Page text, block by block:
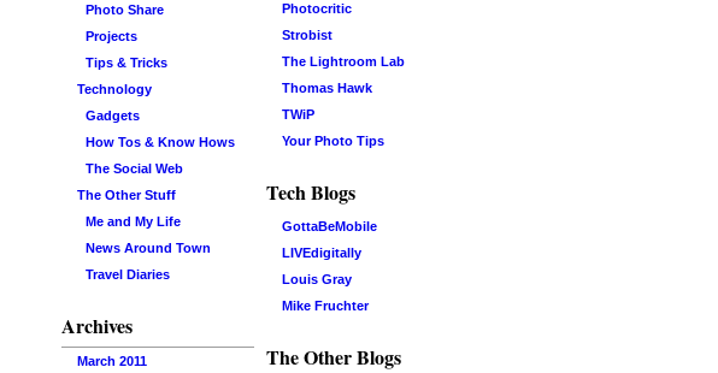
Photo Share
Projects
Tips & Tricks
Technology
Gadgets
How Tos & Know Hows
The Social Web
The Other Stuff
Me and My Life
News Around Town
Travel Diaries
Archives
March 2011
Photocritic
Strobist
The Lightroom Lab
Thomas Hawk
TWiP
Your Photo Tips
Tech Blogs
GottaBeMobile
LIVEdigitally
Louis Gray
Mike Fruchter
The Other Blogs